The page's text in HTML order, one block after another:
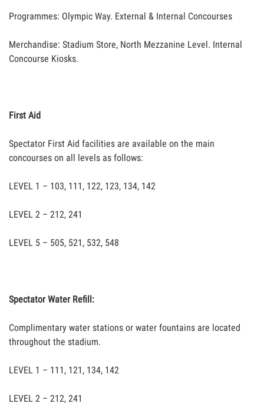
Programmes: Olympic Way. External & Internal Concourses
Merchandise: Stadium Store, North Mezzanine Level. Internal
Concourse Kiosks.
First Aid
Spectator First Aid facilities are available on the main
concourses on all levels as follows:
LEVEL 1 – 103, 111, 122, 123, 134, 142
LEVEL 2 – 212, 241
LEVEL 5 – 505, 521, 532, 548
Spectator Water Refill:
Complimentary water stations or water fountains are located
throughout the stadium.
LEVEL 1 – 111, 121, 134, 142
LEVEL 2 – 212, 241